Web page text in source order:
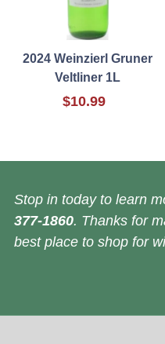
2024 Weinzierl Gruner
Veltliner 1L
$10.99
Stop in today to learn
377-1860. Thanks for
best place to shop for